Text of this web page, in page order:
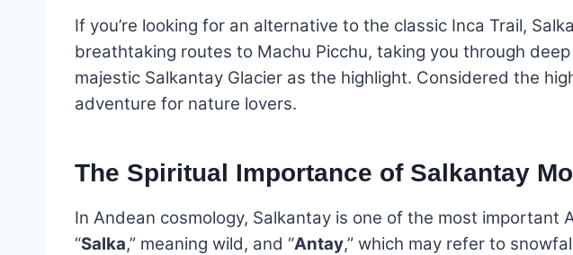
If you’re looking for an alternative to the classic Inca Trail,
breathtaking routes to Machu Picchu, taking you through
majestic Salkantay Glacier as the highlight. Considered the
adventure for nature lovers.
The Spiritual Importance of Salkantay
In Andean cosmology, Salkantay is one of the most
“Salka,” meaning wild, and “Antay,” which may refer to